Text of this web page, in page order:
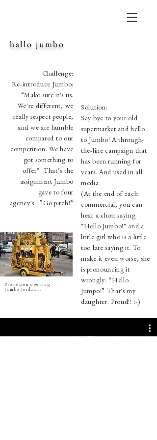
Solution:
Say bye to your old
supermarket and hello
to Jumbo! A through-
the-line campaign that
has been running for
years. And used in all
media.
(At the end of each
commercial, you can
hear a choir saying
"Hello Jumbo!" and a
little girl who is a little
too late saying it. To
make it even worse, she
is pronouncing it
wrongly: “Hello
Jumpo!” That's my
daughter. Proud!! :-)
Challenge:
Re-introduce Jumbo:
“Make sure it's us.
We're different, we
really respect people,
and we are humble
compared to our
competition. We have
got something to
offer”. That’s the
assignment Jumbo
gave to four
agency's...”Go pitch!”
hallo jumbo
Promotion opening
Jumbo Jordaan.